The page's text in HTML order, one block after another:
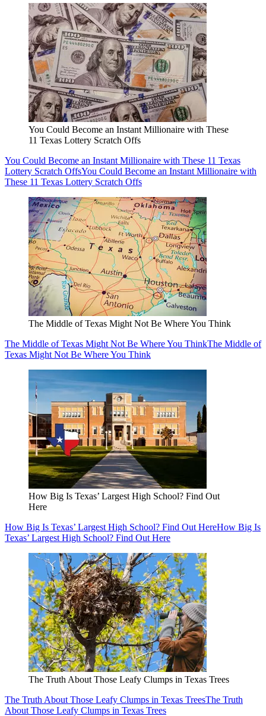
You Could Become an Instant Millionaire with These
11 Texas Lottery Scratch Offs
You Could Become an Instant Millionaire with These 11 Texas
Lottery Scratch OffsYou Could Become an Instant Millionaire with
These 11 Texas Lottery Scratch Offs
The Middle of Texas Might Not Be Where You Think
The Middle of Texas Might Not Be Where You ThinkThe Middle of
Texas Might Not Be Where You Think
How Big Is Texas’ Largest High School? Find Out
Here
How Big Is Texas’ Largest High School? Find Out HereHow Big Is
Texas’ Largest High School? Find Out Here
The Truth About Those Leafy Clumps in Texas Trees
The Truth About Those Leafy Clumps in Texas TreesThe Truth
About Those Leafy Clumps in Texas Trees